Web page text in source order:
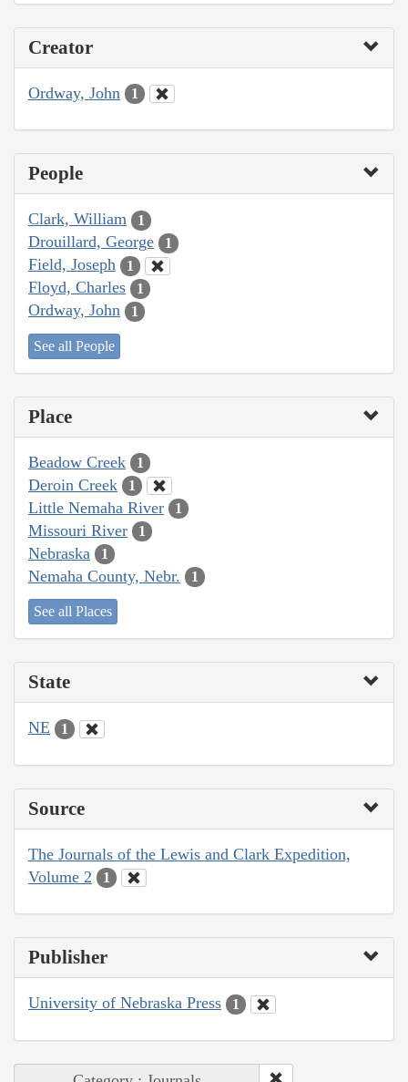
Creator
Ordway, John 1
People
Clark, William 1
Drouillard, George 1
Field, Joseph 1
Floyd, Charles 1
Ordway, John 1
See all People
Place
Beadow Creek 1
Deroin Creek 1
Little Nemaha River 1
Missouri River 1
Nebraska 1
Nemaha County, Nebr. 1
See all Places
State
NE 1
Source
The Journals of the Lewis and Clark Expedition,
Volume 2
1
Publisher
University of Nebraska Press 1